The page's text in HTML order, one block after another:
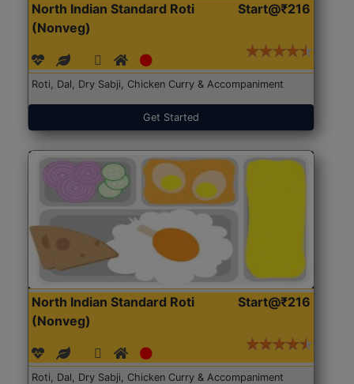
North Indian Standard Roti
(Nonveg)
Start@₹216
Roti, Dal, Dry Sabji, Chicken Curry & Accompaniment
Get Started
North Indian Standard Roti
(Nonveg)
Start@₹216
Roti, Dal, Dry Sabji, Chicken Curry & Accompaniment